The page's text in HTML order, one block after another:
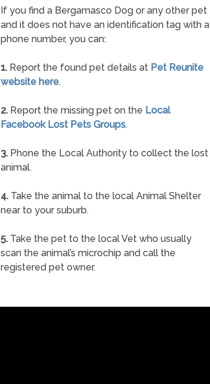
If you find a Bergamasco Dog or any other pet
and it does not have an identification tag with a
phone number, you can:
1. Report the found pet details at Pet Reunite
website here.
2. Report the missing pet on the Local
Facebook Lost Pets Groups.
3. Phone the Local Authority to collect the lost
animal.
4. Take the animal to the local Animal Shelter
near to your suburb.
5. Take the pet to the local Vet who usually
scan the animal’s microchip and call the
registered pet owner.